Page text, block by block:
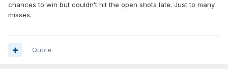
chances to win but couldn’t hit the open shots late. Just to many
misses.
Quote